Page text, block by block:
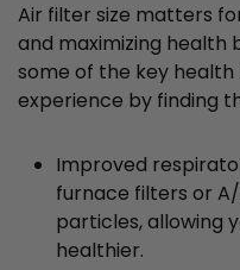
Air filter size matters
and maximizing health
some of the key
experience by finding
Improved
furnace filters or
particles, allowing
healthier.